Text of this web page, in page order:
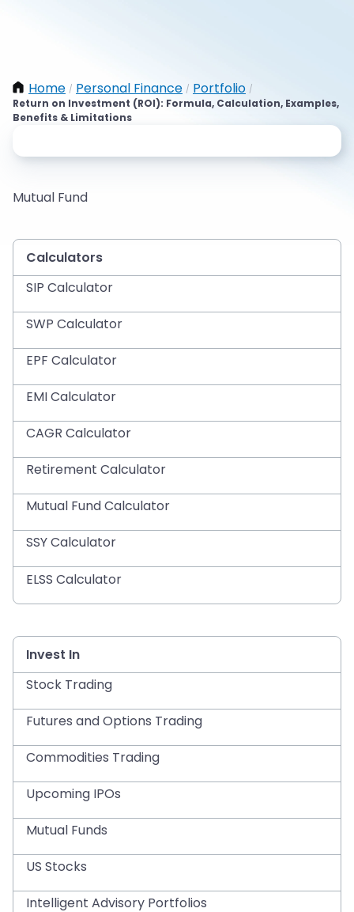
Home / Personal Finance / Portfolio /
Return on Investment (ROI): Formula, Calculation, Examples,
Benefits & Limitations
Mutual Fund
Calculators
SIP Calculator
SWP Calculator
EPF Calculator
EMI Calculator
CAGR Calculator
Retirement Calculator
Mutual Fund Calculator
SSY Calculator
ELSS Calculator
Invest In
Stock Trading
Futures and Options Trading
Commodities Trading
Upcoming IPOs
Mutual Funds
US Stocks
Intelligent Advisory Portfolios